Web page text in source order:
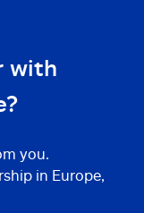
with
you.
in Europe,